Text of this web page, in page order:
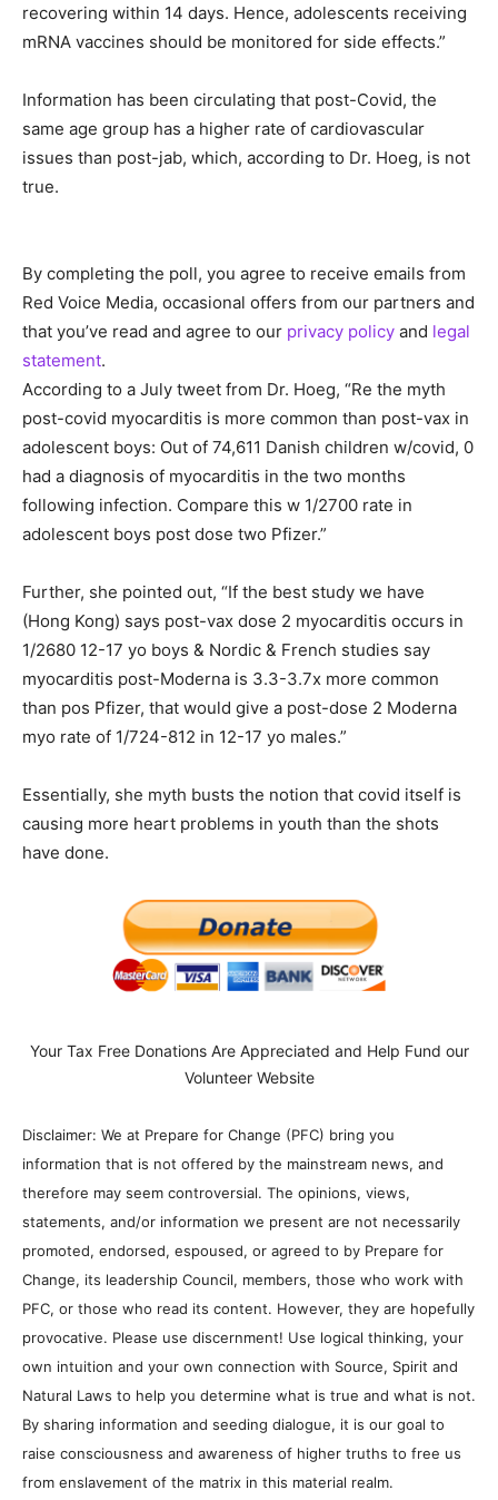
recovering within 14 days. Hence, adolescents receiving
mRNA vaccines should be monitored for side effects.”
Information has been circulating that post-Covid, the
same age group has a higher rate of cardiovascular
issues than post-jab, which, according to Dr. Hoeg, is not
true.
By completing the poll, you agree to receive emails from
Red Voice Media, occasional offers from our partners and
that you’ve read and agree to our privacy policy and legal
statement.
According to a July tweet from Dr. Hoeg, “Re the myth
post-covid myocarditis is more common than post-vax in
adolescent boys: Out of 74,611 Danish children w/covid, 0
had a diagnosis of myocarditis in the two months
following infection. Compare this w 1/2700 rate in
adolescent boys post dose two Pfizer.”
Further, she pointed out, “If the best study we have
(Hong Kong) says post-vax dose 2 myocarditis occurs in
1/2680 12-17 yo boys & Nordic & French studies say
myocarditis post-Moderna is 3.3-3.7x more common
than pos Pfizer, that would give a post-dose 2 Moderna
myo rate of 1/724-812 in 12-17 yo males.”
Essentially, she myth busts the notion that covid itself is
causing more heart problems in youth than the shots
have done.
Your Tax Free Donations Are Appreciated and Help Fund our
Volunteer Website
Disclaimer: We at Prepare for Change (PFC) bring you
information that is not offered by the mainstream news, and
therefore may seem controversial. The opinions, views,
statements, and/or information we present are not necessarily
promoted, endorsed, espoused, or agreed to by Prepare for
Change, its leadership Council, members, those who work with
PFC, or those who read its content. However, they are hopefully
provocative. Please use discernment! Use logical thinking, your
own intuition and your own connection with Source, Spirit and
Natural Laws to help you determine what is true and what is not.
By sharing information and seeding dialogue, it is our goal to
raise consciousness and awareness of higher truths to free us
from enslavement of the matrix in this material realm.